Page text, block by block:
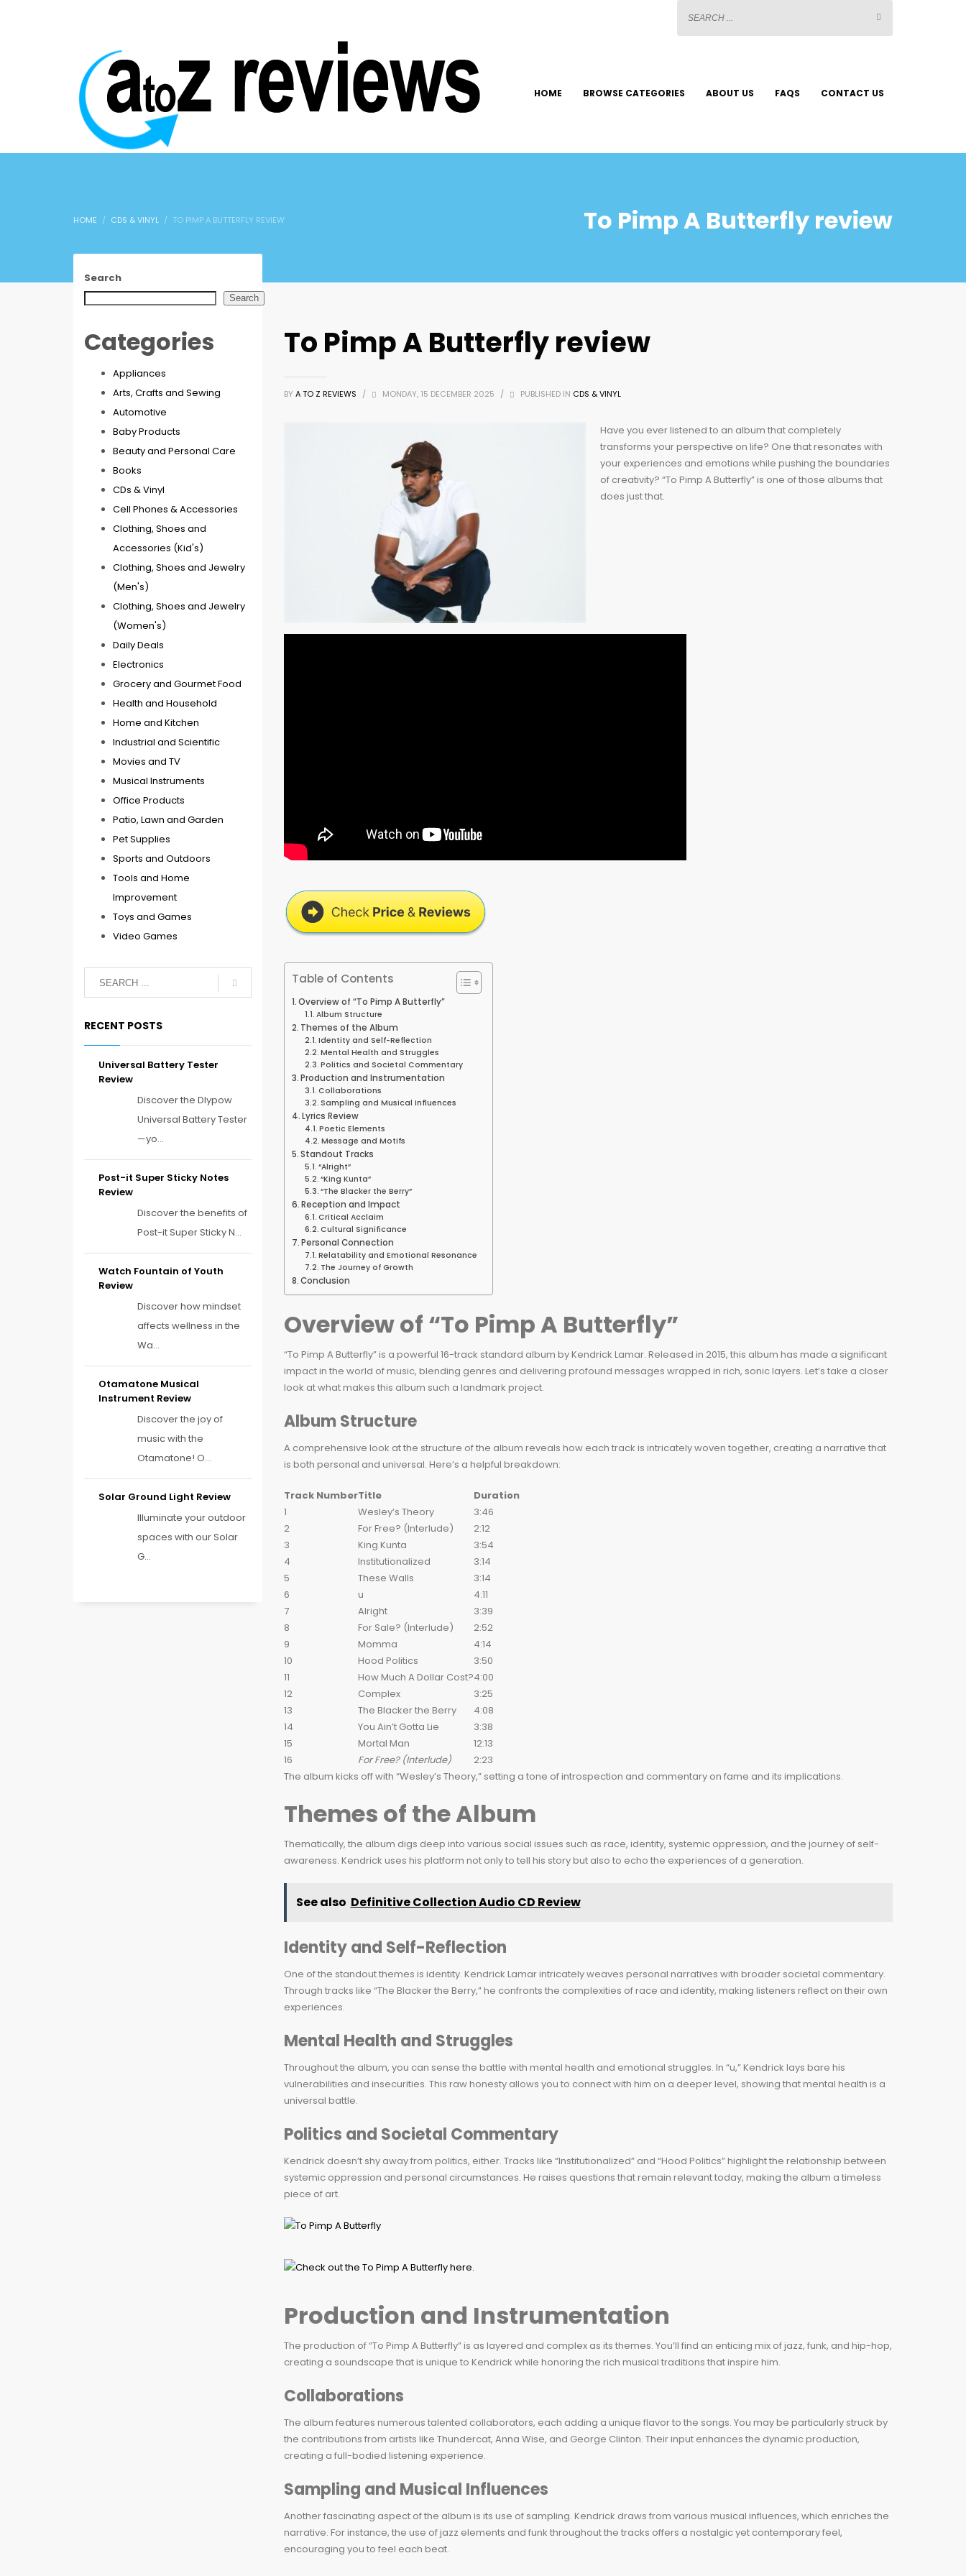
HOME BROWSE CATEGORIES ABOUT US FAQS CONTACT US
HOME CDS & VINYL TO PIMP A BUTTERFLY REVIEW To Pimp A Butterfly review
To Pimp A Butterfly review
BY A TO Z REVIEWS / MONDAY, 15 DECEMBER 2025 / PUBLISHED IN CDS & VINYL
Have you ever listened to an album that completely
transforms your perspective on life? One that resonates with
your experiences and emotions while pushing the boundaries
of creativity? “To Pimp A Butterfly” is one of those albums that
does just that.
Table of Contents
Overview of “To Pimp A Butterfly”
Album Structure
Themes of the Album
Identity and Self-Reflection
Mental Health and Struggles
Politics and Societal Commentary
Production and Instrumentation
Collaborations
Sampling and Musical Influences
Lyrics Review
Poetic Elements
Message and Motifs
Standout Tracks
“Alright”
“King Kunta”
“The Blacker the Berry”
Reception and Impact
Critical Acclaim
Cultural Significance
Personal Connection
Relatability and Emotional Resonance
The Journey of Growth
Conclusion
Overview of “To Pimp A Butterfly”
“To Pimp A Butterfly” is a powerful 16-track standard album by Kendrick Lamar. Released in 2015, this album has made a significant
impact in the world of music, blending genres and delivering profound messages wrapped in rich, sonic layers. Let’s take a closer
look at what makes this album such a landmark project.
Album Structure
A comprehensive look at the structure of the album reveals how each track is intricately woven together, creating a narrative that
is both personal and universal. Here’s a helpful breakdown:
Track NumberTitle
Duration
1
Wesley’s Theory
3:46
2
For Free? (Interlude)
2:12
3
King Kunta
3:54
4
Institutionalized
3:14
5
These Walls
3:14
6
u
4:11
7
Alright
3:39
8
For Sale? (Interlude)
2:52
9
Momma
4:14
10
Hood Politics
3:50
11
How Much A Dollar Cost?4:00
12
Complex
3:25
13
The Blacker the Berry
4:08
14
You Ain’t Gotta Lie
3:38
15
Mortal Man
12:13
16
For Free? (Interlude)
2:23
The album kicks off with “Wesley’s Theory,” setting a tone of introspection and commentary on fame and its implications.
Themes of the Album
Thematically, the album digs deep into various social issues such as race, identity, systemic oppression, and the journey of self-
awareness. Kendrick uses his platform not only to tell his story but also to echo the experiences of a generation.
See also Definitive Collection Audio CD Review
Identity and Self-Reflection
One of the standout themes is identity. Kendrick Lamar intricately weaves personal narratives with broader societal commentary.
Through tracks like “The Blacker the Berry,” he confronts the complexities of race and identity, making listeners reflect on their own
experiences.
Mental Health and Struggles
Throughout the album, you can sense the battle with mental health and emotional struggles. In “u,” Kendrick lays bare his
vulnerabilities and insecurities. This raw honesty allows you to connect with him on a deeper level, showing that mental health is a
universal battle.
Politics and Societal Commentary
Kendrick doesn’t shy away from politics, either. Tracks like “Institutionalized” and “Hood Politics” highlight the relationship between
systemic oppression and personal circumstances. He raises questions that remain relevant today, making the album a timeless
piece of art.
Production and Instrumentation
The production of “To Pimp A Butterfly” is as layered and complex as its themes. You’ll find an enticing mix of jazz, funk, and hip-hop,
creating a soundscape that is unique to Kendrick while honoring the rich musical traditions that inspire him.
Collaborations
The album features numerous talented collaborators, each adding a unique flavor to the songs. You may be particularly struck by
the contributions from artists like Thundercat, Anna Wise, and George Clinton. Their input enhances the dynamic production,
creating a full-bodied listening experience.
Sampling and Musical Influences
Another fascinating aspect of the album is its use of sampling. Kendrick draws from various musical influences, which enriches the
narrative. For instance, the use of jazz elements and funk throughout the tracks offers a nostalgic yet contemporary feel,
encouraging you to feel each beat.
Search
Search
Categories
Appliances
Arts, Crafts and Sewing
Automotive
Baby Products
Beauty and Personal Care
Books
CDs & Vinyl
Cell Phones & Accessories
Clothing, Shoes and
Accessories (Kid's)
Clothing, Shoes and Jewelry
(Men's)
Clothing, Shoes and Jewelry
(Women's)
Daily Deals
Electronics
Grocery and Gourmet Food
Health and Household
Home and Kitchen
Industrial and Scientific
Movies and TV
Musical Instruments
Office Products
Patio, Lawn and Garden
Pet Supplies
Sports and Outdoors
Tools and Home
Improvement
Toys and Games
Video Games
RECENT POSTS
Universal Battery Tester
Review
Discover the Dlypow
Universal Battery Tester
—yo...
Post-it Super Sticky Notes
Review
Discover the benefits of
Post-it Super Sticky N...
Watch Fountain of Youth
Review
Discover how mindset
affects wellness in the
Wa...
Otamatone Musical
Instrument Review
Discover the joy of
music with the
Otamatone! O...
Solar Ground Light Review
Illuminate your outdoor
spaces with our Solar
G...